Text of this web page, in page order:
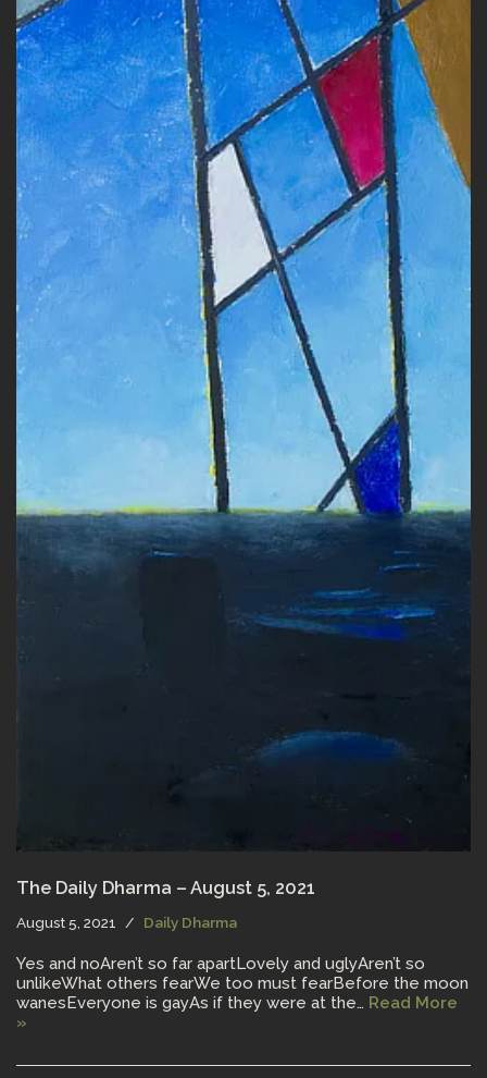
The Daily Dharma – August 5, 2021
August 5, 2021 Daily Dharma
Yes and noAren’t so far apartLovely and uglyAren’t so
unlikeWhat others fearWe too must fearBefore the moon
wanesEveryone is gayAs if they were at the… Read More
»